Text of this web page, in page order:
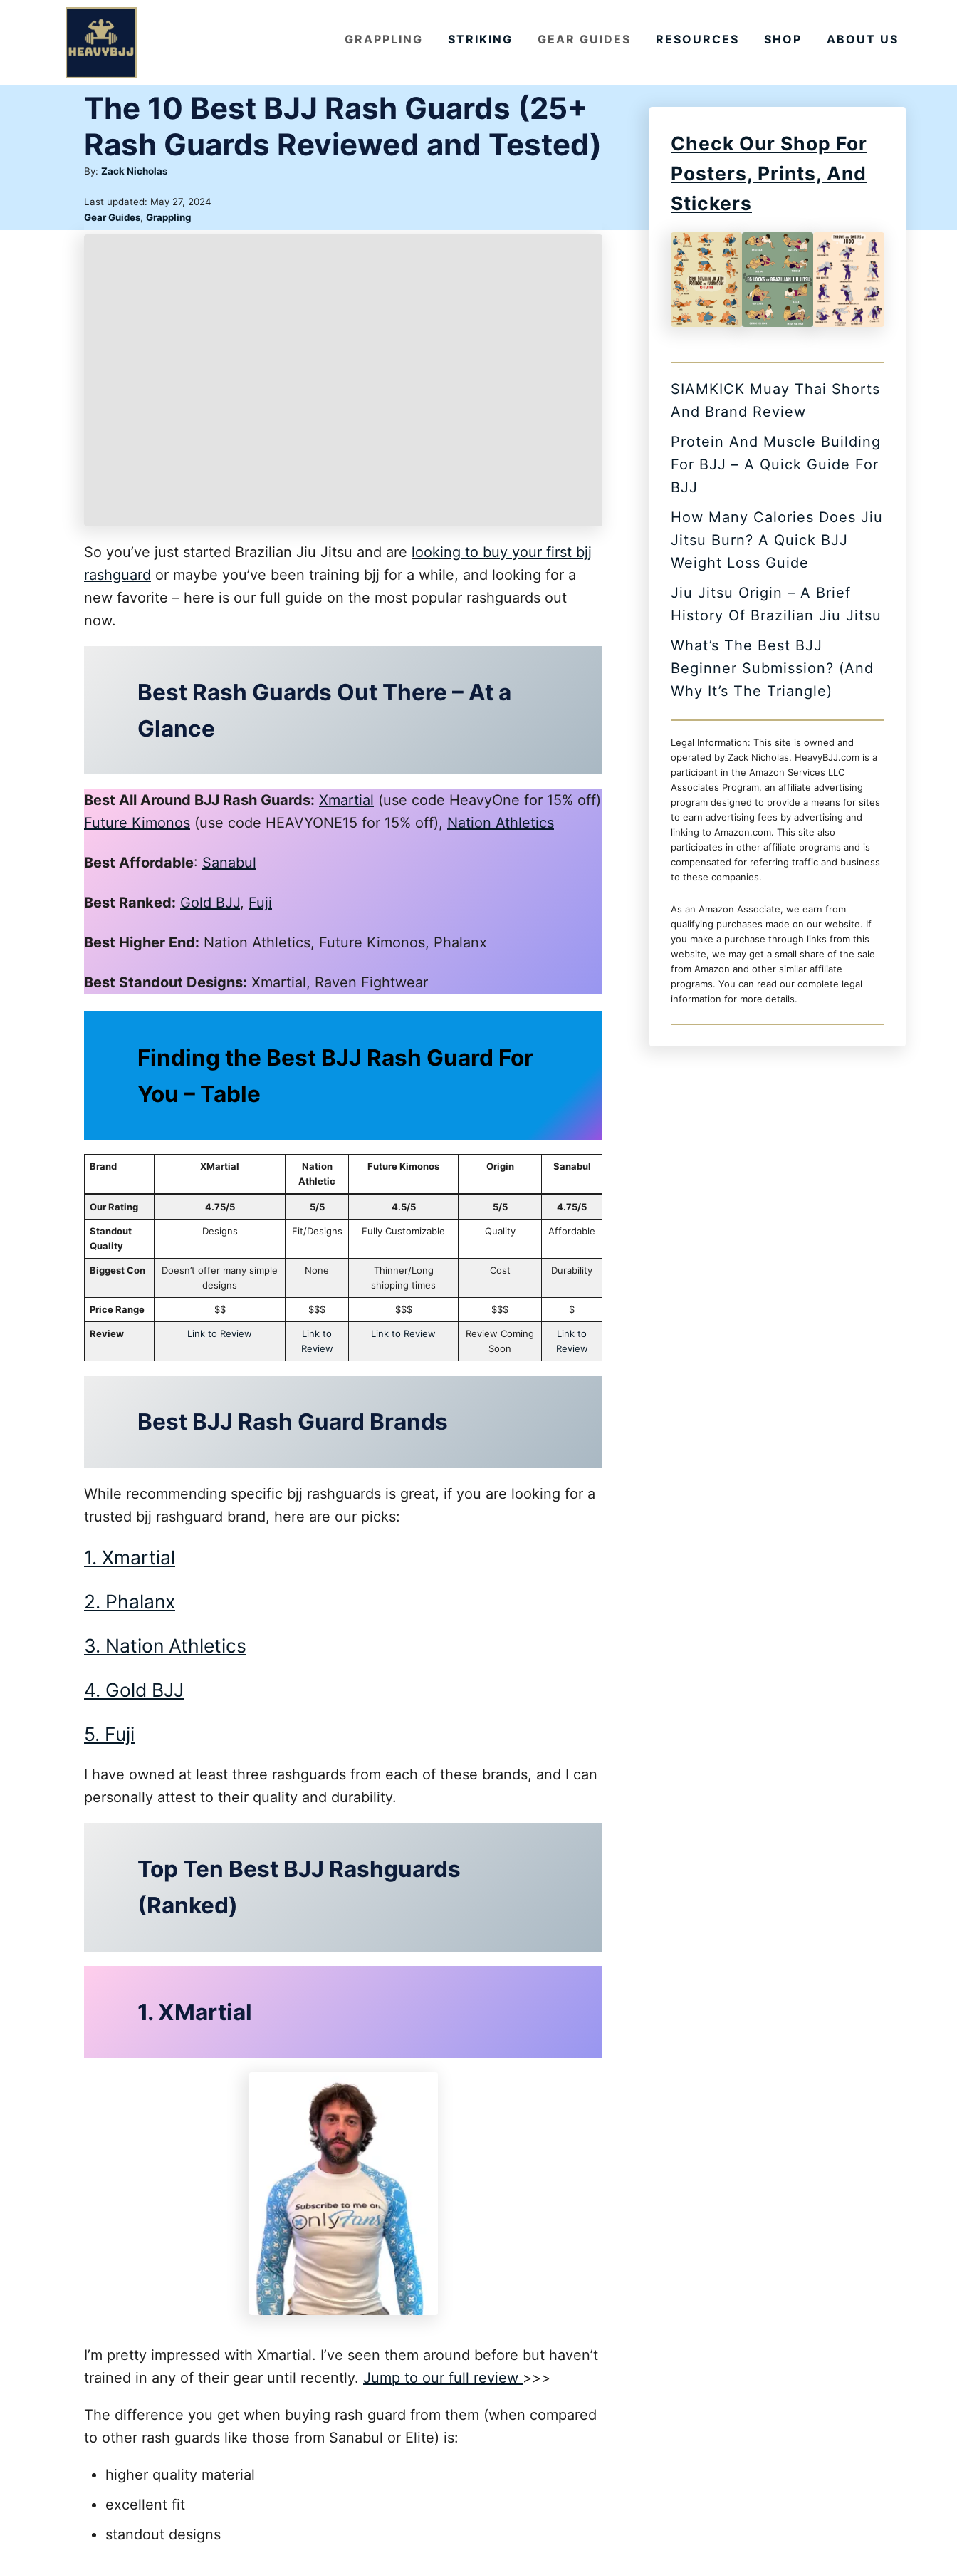
GRAPPLING STRIKING GEAR GUIDES RESOURCES SHOP ABOUT US
The 10 Best BJJ Rash Guards (25+
Rash Guards Reviewed and Tested)
By: Author
Zack Nicholas
Posted
on
Last updated: May 27, 2024
Categories
Gear Guides, Grappling
So you’ve just started Brazilian Jiu Jitsu and are looking to buy your first bjj
rashguard or maybe you’ve been training bjj for a while, and looking for a
new favorite – here is our full guide on the most popular rashguards out
now.
Best Rash Guards Out There – At a
Glance
Best All Around BJJ Rash Guards: Xmartial (use code HeavyOne for 15% off)
Future Kimonos (use code HEAVYONE15 for 15% off), Nation Athletics
Best Affordable: Sanabul
Best Ranked: Gold BJJ, Fuji
Best Higher End: Nation Athletics, Future Kimonos, Phalanx
Best Standout Designs: Xmartial, Raven Fightwear
Finding the Best BJJ Rash Guard For
You – Table
Brand XMartial
Nation
Athletic
Future Kimonos Origin Sanabul
Our Rating 4.75/5 5/5 4.5/5 5/5 4.75/5
Standout
Quality
Designs Fit/Designs Fully Customizable Quality Affordable
Biggest Con
Doesn’t offer many simple
designs
None
Thinner/Long
shipping times
Cost Durability
Price Range $$ $$$ $$$ $$$ $
Review Link to Review
Link to
Review
Link to Review
Review Coming
Soon
Link to
Review
Best BJJ Rash Guard Brands
While recommending specific bjj rashguards is great, if you are looking for a
trusted bjj rashguard brand, here are our picks:
1. Xmartial
2. Phalanx
3. Nation Athletics
4. Gold BJJ
5. Fuji
I have owned at least three rashguards from each of these brands, and I can
personally attest to their quality and durability.
Top Ten Best BJJ Rashguards
(Ranked)
1. XMartial
I’m pretty impressed with Xmartial. I’ve seen them around before but haven’t
trained in any of their gear until recently. Jump to our full review >>>
The difference you get when buying rash guard from them (when compared
to other rash guards like those from Sanabul or Elite) is:
higher quality material
excellent fit
standout designs
Check Our Shop For
Posters, Prints, And
Stickers
SIAMKICK Muay Thai Shorts
And Brand Review
Protein And Muscle Building
For BJJ – A Quick Guide For
BJJ
How Many Calories Does Jiu
Jitsu Burn? A Quick BJJ
Weight Loss Guide
Jiu Jitsu Origin – A Brief
History Of Brazilian Jiu Jitsu
What’s The Best BJJ
Beginner Submission? (And
Why It’s The Triangle)
Legal Information: This site is owned and
operated by Zack Nicholas. HeavyBJJ.com is a
participant in the Amazon Services LLC
Associates Program, an affiliate advertising
program designed to provide a means for sites
to earn advertising fees by advertising and
linking to Amazon.com. This site also
participates in other affiliate programs and is
compensated for referring traffic and business
to these companies.
As an Amazon Associate, we earn from
qualifying purchases made on our website. If
you make a purchase through links from this
website, we may get a small share of the sale
from Amazon and other similar affiliate
programs. You can read our complete legal
information for more details.